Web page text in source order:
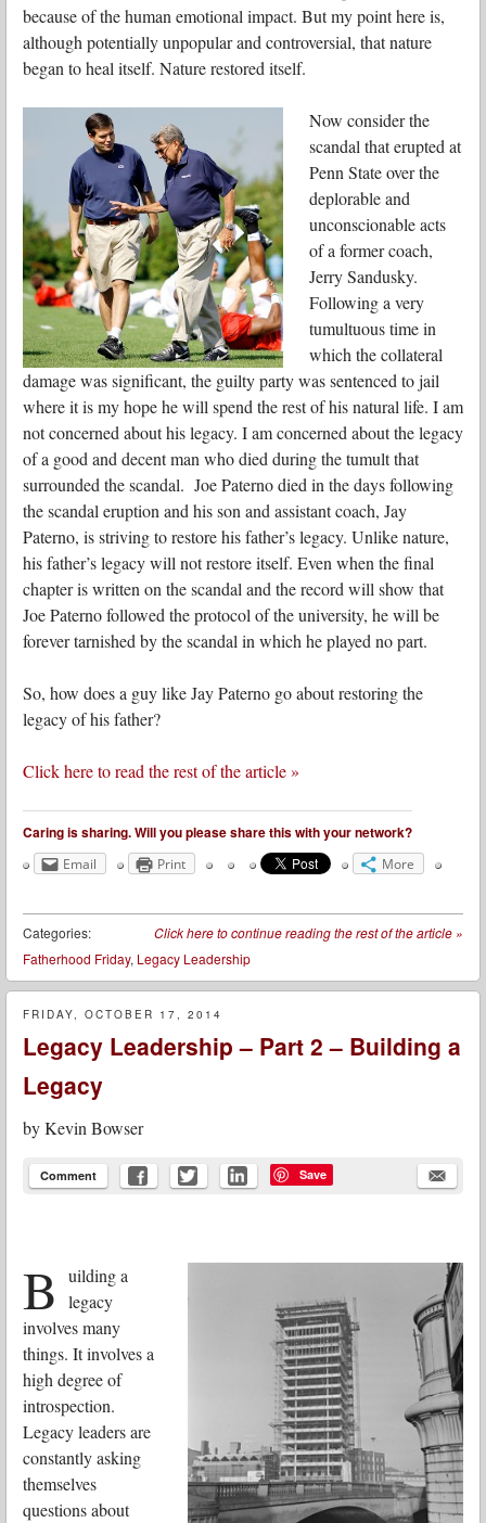
because of the human emotional impact. But my point here is,
although potentially unpopular and controversial, that nature
began to heal itself. Nature restored itself.
Now consider the
scandal that erupted at
Penn State over the
deplorable and
unconscionable acts
of a former coach,
Jerry Sandusky.
Following a very
tumultuous time in
which the collateral
damage was significant, the guilty party was sentenced to jail
where it is my hope he will spend the rest of his natural life. I am
not concerned about his legacy. I am concerned about the legacy
of a good and decent man who died during the tumult that
surrounded the scandal. Joe Paterno died in the days following
the scandal eruption and his son and assistant coach, Jay
Paterno, is striving to restore his father’s legacy. Unlike nature,
his father’s legacy will not restore itself. Even when the final
chapter is written on the scandal and the record will show that
Joe Paterno followed the protocol of the university, he will be
forever tarnished by the scandal in which he played no part.
So, how does a guy like Jay Paterno go about restoring the
legacy of his father?
Click here to read the rest of the article »
Caring is sharing. Will you please share this with your network?
Email Print More
Click here to continue reading the rest of the article »
Categories:
Fatherhood Friday, Legacy Leadership
FRIDAY, OCTOBER 17, 2014
Legacy Leadership – Part 2 – Building a
Legacy
byKevin Bowser
Comment Save
B
uilding a
legacy
involves many
things. It involves a
high degree of
introspection.
Legacy leaders are
constantly asking
themselves
questions about